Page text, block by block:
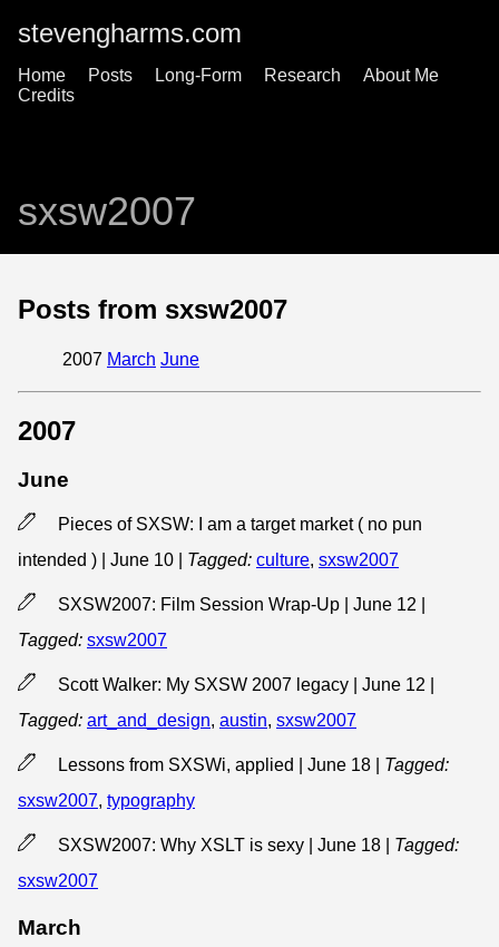
stevengharms.com
Home Posts Long-Form Research
About Me
Credits
sxsw2007
Posts from sxsw2007
2007 March June
2007
June
Pieces of SXSW: I am a target market ( no pun
intended ) | June 10
Tagged: culture, sxsw2007
SXSW2007: Film Session Wrap-Up | June 12
Tagged: sxsw2007
Scott Walker: My SXSW 2007 legacy | June 12
Tagged: art_and_design, austin, sxsw2007
Lessons from SXSWi, applied | June 18
Tagged:
sxsw2007, typography
SXSW2007: Why XSLT is sexy | June 18
Tagged:
sxsw2007
March